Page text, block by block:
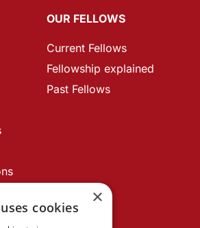
OUR FELLOWS
Current Fellows
Fellowship explained
Past Fellows
×
cookies